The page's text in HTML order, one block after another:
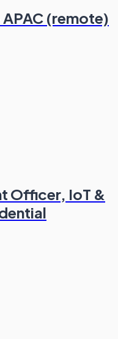
(remote)
Officer, IoT &